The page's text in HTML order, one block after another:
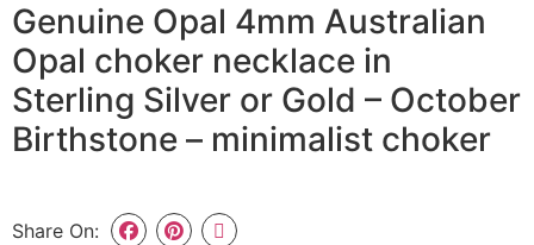
Genuine Opal 4mm Australian
Opal choker necklace in
Sterling Silver or Gold – October
Birthstone – minimalist choker
Share On: